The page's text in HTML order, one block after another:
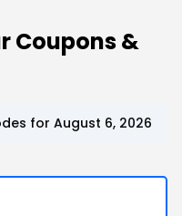
Coupons &
for August 6, 2026